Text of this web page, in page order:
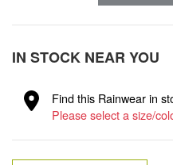
IN STOCK NEAR YOU
Find this Rainwear in
Please select a size/